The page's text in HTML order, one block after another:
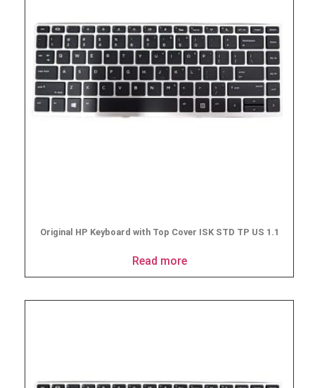
Original HP Keyboard with Top Cover ISK STD TP US 1.1
Read more